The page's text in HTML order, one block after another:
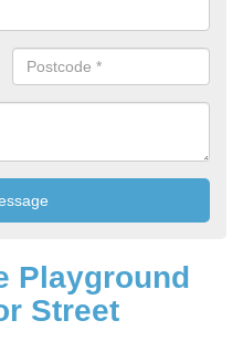
Playground
Street